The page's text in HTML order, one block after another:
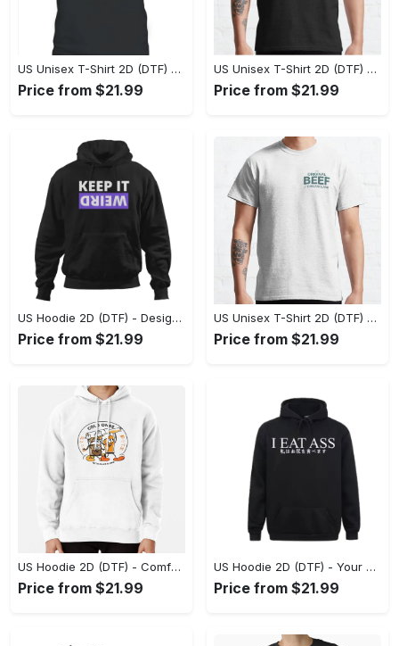
US Unisex T-Shirt 2D (DTF) - A Style That Defines You, Own the Moment Today! - Personalized
Price from $21.99
US Unisex T-Shirt 2D (DTF) - Effortless Sophistication, Stay Effortlessly Stylish! - Personalized
Price from $21.99
US Hoodie 2D (DTF) - Designed for the Modern You, Celebrate Confidence Now! - Personalized
Price from $21.99
US Unisex T-Shirt 2D (DTF) - Seamless Fusion of Style and Function, Transform Your Look Now! - Personalized
Price from $21.99
US Hoodie 2D (DTF) - Comfort Without Compromise, Shop Smart, Shop Now! - Personalized
Price from $21.99
US Hoodie 2D (DTF) - Your Everyday Essential, Shop the Superior Fit! - Personalized
Price from $21.99